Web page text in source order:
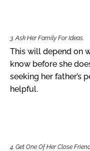
3. Ask Her Family For Ideas.
This will depend on
know before she
seeking her father’s
helpful.
4. Get One Of Her Close